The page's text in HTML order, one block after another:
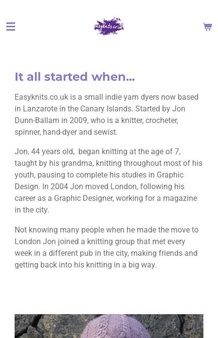
to
main
It all started when...
Easyknits.co.uk is a small indie yarn dyers now based
in Lanzarote in the Canary Islands. Started by Jon
Dunn-Ballam in 2009, who is a knitter, crocheter,
spinner, hand-dyer and sewist.
Jon, 44 years old, began knitting at the age of 7,
taught by his grandma, knitting throughout most of his
youth, pausing to complete his studies in Graphic
Design. In 2004 Jon moved London, following his
career as a Graphic Designer, working for a magazine
in the city.
Not knowing many people when he made the move to
London Jon joined a knitting group that met every
week in a different pub in the city, making friends and
getting back into his knitting in a big way.